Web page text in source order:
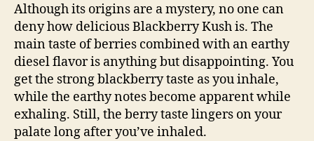
Although its origins are a mystery, no one can
deny how delicious Blackberry Kush is. The
main taste of berries combined with an earthy
diesel flavoris anything but disappointing. You
get the strong blackberry taste as you inhale,
while the earthy notes become apparent while
exhaling. Still, the berry taste lingers on your
palate long after you’ve inhaled.